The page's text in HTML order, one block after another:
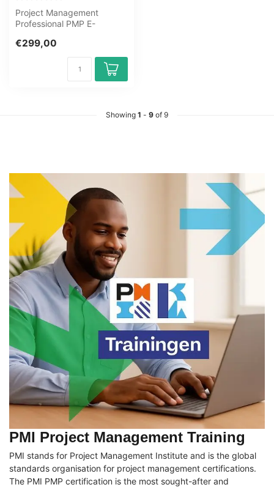
Project Management
Professional PMP E-
Exam Quizzes O...
€299,00
Showing 1 - 9 of 9
PMI Project Management Training
PMI stands for Project Management Institute and is the global
standards organisation for project management certifications.
The PMI PMP certification is the most sought-after and